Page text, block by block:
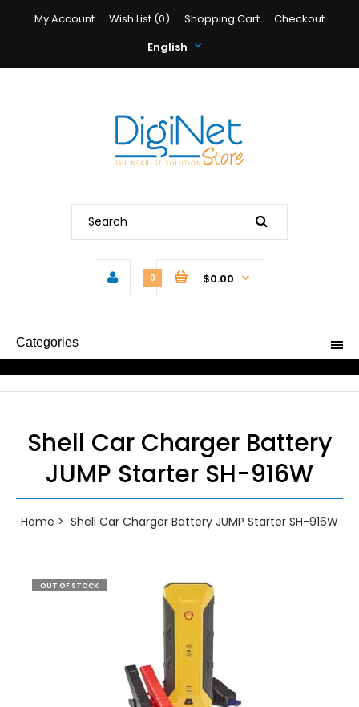
My Account Wish List (0) Shopping Cart
Checkout
English
0 $0.00
Categories
Shell Car Charger Battery
JUMP Starter SH-916W
Home Shell Car Charger Battery JUMP Starter SH-916W
OUT OF STOCK